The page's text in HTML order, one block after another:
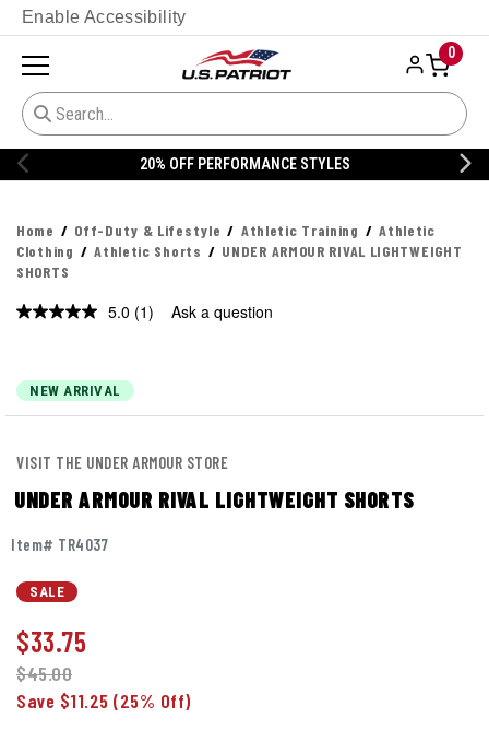
Enable Accessibility
0
20% OFF PERFORMANCE STYLES
Home Off-Duty & Lifestyle Athletic Training
Athletic
Clothing
Athletic Shorts
UNDER ARMOUR RIVAL LIGHTWEIGHT
SHORTS
5.0 Read
(1) Ask a question
NEW ARRIVAL
VISIT THE UNDER ARMOUR STORE
UNDER ARMOUR RIVAL LIGHTWEIGHT SHORTS
Item# TR4037
SALE
$33.75
$45.00
Save $11.25 (25% Off)